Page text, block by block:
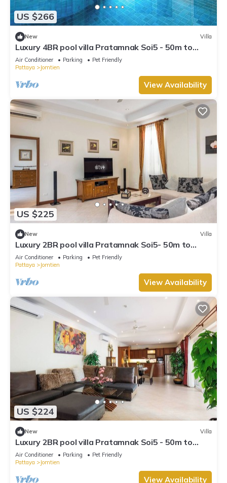
US $266
New Villa
Luxury 4BR pool villa Pratamnak Soi5 - 50m to
beach
Air Conditioner Parking
Pet Friendly
Pattaya
Jomtien
View Availability
US $225
New Villa
Luxury 2BR pool villa Pratamnak Soi5- 50m to
beach
Air Conditioner Parking
Pet Friendly
Pattaya
Jomtien
View Availability
US $224
New Villa
Luxury 2BR pool villa Pratamnak Soi5 - 50m to
beach
Air Conditioner Parking
Pet Friendly
Pattaya
Jomtien
View Availability